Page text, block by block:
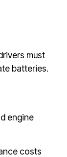
must
batteries.
engine
costs